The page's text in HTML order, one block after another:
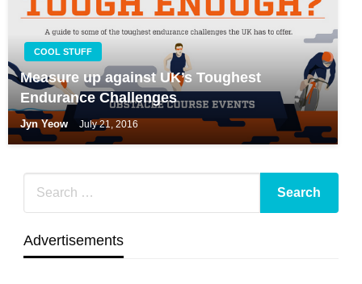
COOL STUFF
Measure up against UK’s Toughest
Endurance Challenges
Jyn Yeow July 21, 2016
Advertisements